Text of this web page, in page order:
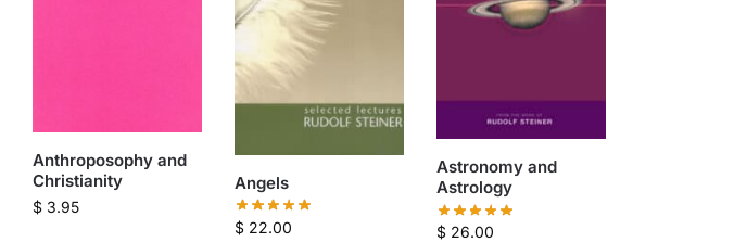
Anthroposophy and
Christianity
$ 3.95
Angels
$ 22.00
Astronomy and
Astrology
$26.00